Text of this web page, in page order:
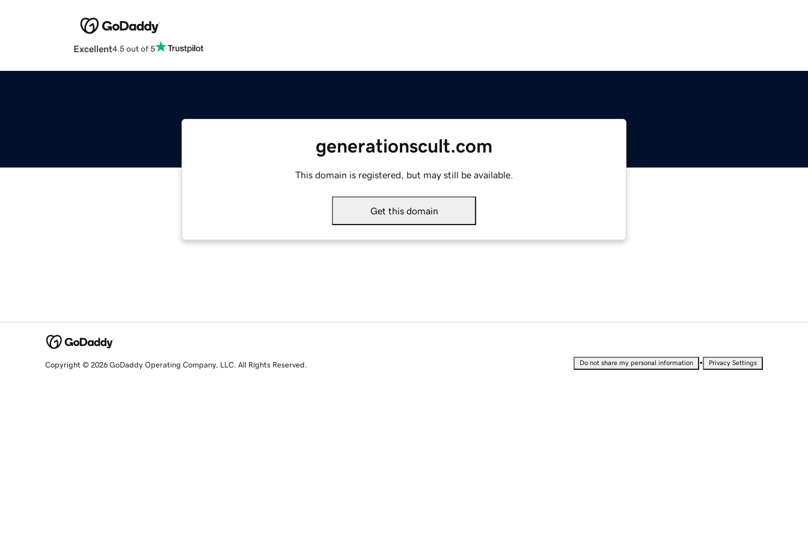
Excellent4.5 out of 5
generationscult.com
This domain is registered, but may still be available.
Get this domain
Copyright © 2026 GoDaddy Operating Company, LLC. All Rights Reserved. Do not share my personal information • Privacy Settings